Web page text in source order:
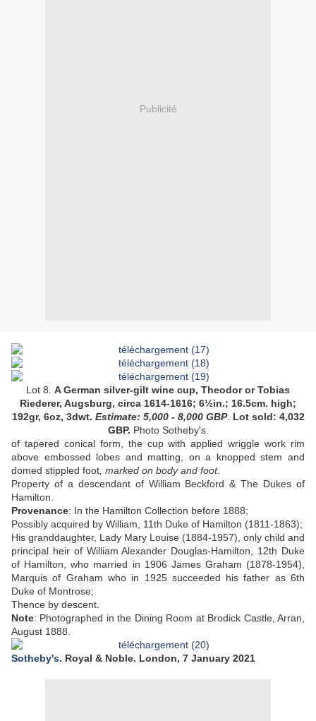
Publicité
Lot 8. A German silver-gilt wine cup, Theodor or Tobias
Riederer, Augsburg, circa 1614-1616; 6½in.; 16.5cm. high;
192gr, 6oz, 3dwt. Estimate: 5,000 - 8,000GBP. Lot sold: 4,032
GBP. Photo Sotheby's.
of tapered conical form, the cup with applied wriggle work rim
above embossed lobes and matting, on a knopped stem and
domed stippled foot marked on body and foot.
Property of a descendant of William Beckford & The Dukes of
Hamilton.
Provenance: In the Hamilton Collection before 1888;
Possibly acquired by William, 11th Duke of Hamilton (1811-1863);
His granddaughter, Lady Mary Louise (1884-1957), only child and
principal heir of William Alexander Douglas-Hamilton, 12th Duke
of Hamilton, who married in 1906 James Graham (1878-1954),
Marquis of Graham who in 1925 succeeded his father as 6th
Duke of Montrose;
Thence by descent
Note: Photographed in the Dining Room at Brodick Castle, Arran,
August 1888.
Sotheby's. Royal & Noble. London, 7 January 2021